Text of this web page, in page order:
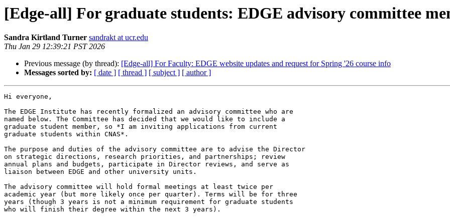
[Edge-all] For graduate students: EDGE advisory committee
Sandra Kirtland Turner sandrakt at ucr.edu
Thu Jan 29 12:39:21 PST 2026
Previous message (by thread): [Edge-all] For Faculty: EDGE website updates and request for Spring '26 course info
Messages sorted by: [ date ] [ thread ] [ subject ] [ author ]
Hi everyone,
The EDGE Institute has recently formalized an advisory committee who are
named below. The Committee has decided that we would like to include a
graduate student member, so *I am inviting applications from current
graduate students within CNAS*.
The purpose and duties of the advisory committee are to advise the Director
on strategic directions, research priorities, and partnerships; review
annual plans and budgets, participate in Director reviews, and serve as
liaison between EDGE and other university units.
The advisory committee will hold formal meetings at least twice per
academic year (but more likely once per quarter). Terms will be for three
years (though 3 years is not a minimum requirement for graduate students
who will finish their degree within the next 3 years).